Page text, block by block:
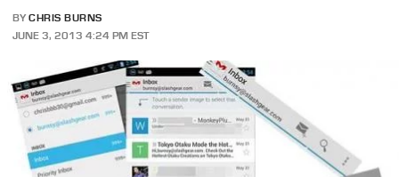
BY CHRIS BURNS
JUNE 3, 2013 4:24 PM EST